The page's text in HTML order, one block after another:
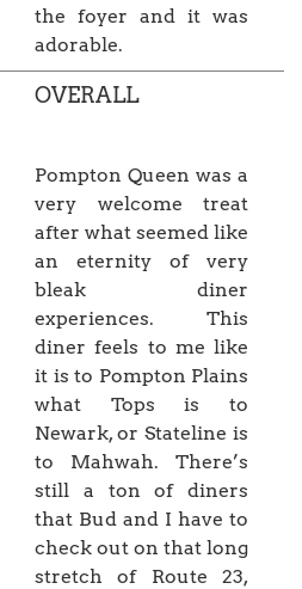
the foyer and it was
adorable.
OVERALL
Pompton Queen was a
very welcome treat
after what seemed like
an eternity of very
bleak diner
experiences. This
diner feels to me like
it is to Pompton Plains
what Tops is to
Newark, or Stateline is
to Mahwah. There’s
still a ton of diners
that Bud and I have to
check out on that long
stretch of Route 23,